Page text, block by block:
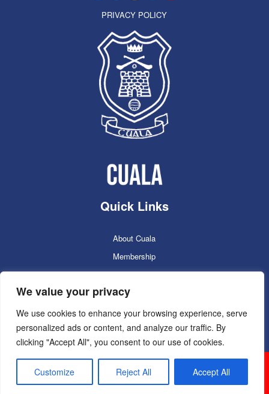
We value your privacy
We use cookies to enhance your browsing experience, serve
personalized ads or content, and analyze our traffic. By
clicking "Accept All", you consent to our use of cookies.
Customize Reject All Accept All
PRIVACY POLICY
Quick Links
About Cuala
Membership
Cuala Online Shop
Lotto
Facilities Booking
Contacts
Cuala GAC 2025 ©Copyright 2024. Powered by
Sportlomo.